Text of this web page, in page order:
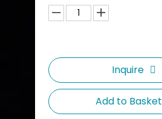
Inquire
Add to Basket